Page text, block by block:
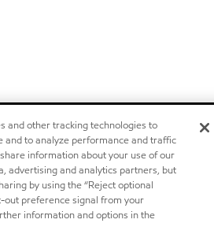
and other tracking technologies to
and to analyze performance and traffic
information about your use of our
advertising and analytics partners, but
by using the “Reject optional
out preference signal from your
information and options in the